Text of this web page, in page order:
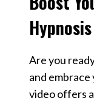
Hypnosis
Are you
and
video offers